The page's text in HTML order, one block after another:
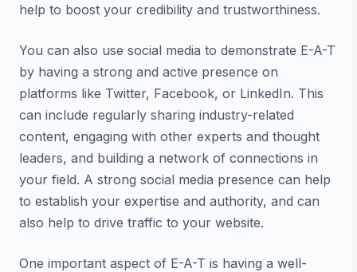
help to boost your credibility and trustworthiness.
You can also use social media to demonstrate E-A-T
by having a strong and active presence on
platforms like Twitter, Facebook, or LinkedIn. This
can include regularly sharing industry-related
content, engaging with other experts and thought
leaders, and building a network of connections in
your field. A strong social media presence can help
to establish your expertise and authority, and can
also help to drive traffic to your website.
One important aspect of E-A-T is having a well-